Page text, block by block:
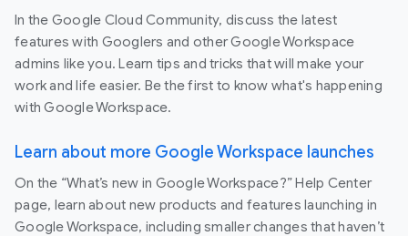
In the Google Cloud Community, discuss the latest
features with Googlers and other Google Workspace
admins like you. Learn tips and tricks that will make your
work and life easier. Be the first to know what's happening
with Google Workspace.
Learn about more Google Workspace launches
On the “What’s new in Google Workspace?” Help Center
page, learn about new products and features launching in
Google Workspace, including smaller changes that haven’t